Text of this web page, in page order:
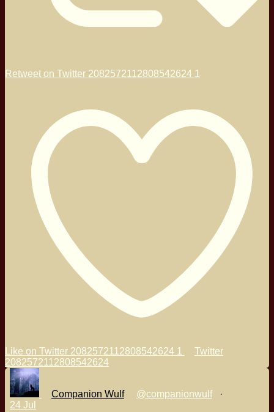
Retweet on Twitter 2082572112808542624 1
Like on Twitter 2082572112808542624 1
Twitter
2082572112808542624
Companion Wulf @companionwulf
·
24 Jul